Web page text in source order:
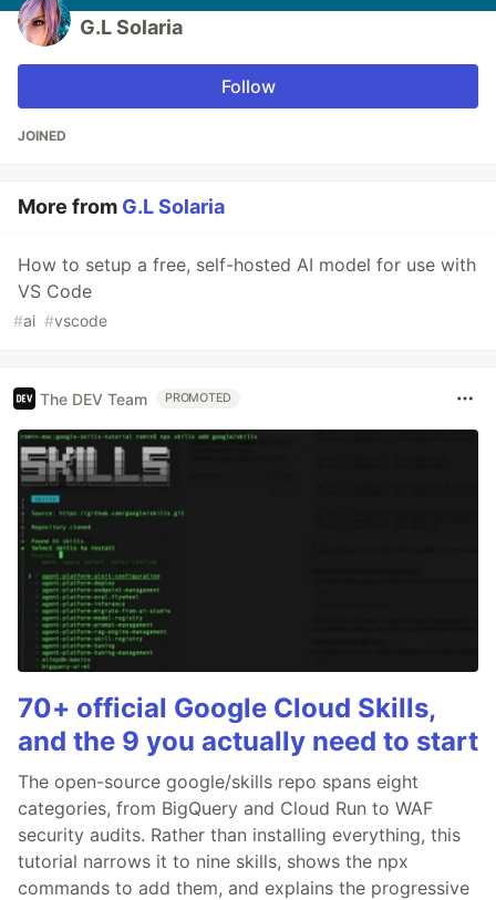
G.L Solaria
Follow
JOINED
More from G.L Solaria
How to setup a free, self-hosted AI model for use with
VS Code
#ai #vscode
The DEV Team PROMOTED
70+ official Google Cloud Skills,
and the 9 you actually need to start
The open-source google/skills repo spans eight
categories, from BigQuery and Cloud Run to WAF
security audits. Rather than installing everything, this
tutorial narrows it to nine skills, shows the npx
commands to add them, and explains the progressive